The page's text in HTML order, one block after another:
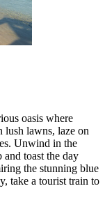
oasis where
lush lawns, laze on
Unwind in the
toast the day
the stunning blue
take a tourist train to